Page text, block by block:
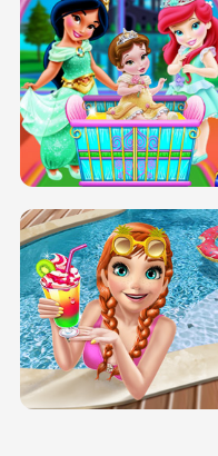
INFINITE ROAD
BABY PRINCESS BEDROOM